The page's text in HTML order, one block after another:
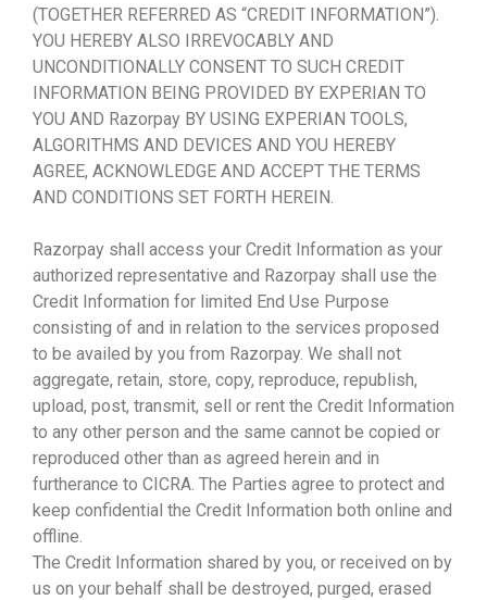
(TOGETHER REFERRED AS “CREDIT INFORMATION”).
YOU HEREBY ALSO IRREVOCABLY AND
UNCONDITIONALLY CONSENT TO SUCH CREDIT
INFORMATION BEING PROVIDED BY EXPERIAN TO
YOU AND Razorpay BY USING EXPERIAN TOOLS,
ALGORITHMS AND DEVICES AND YOU HEREBY
AGREE, ACKNOWLEDGE AND ACCEPT THE TERMS
AND CONDITIONS SET FORTH HEREIN.
Razorpay shall access your Credit Information as your
authorized representative and Razorpay shall use the
Credit Information for limited End Use Purpose
consisting of and in relation to the services proposed
to be availed by you from Razorpay. We shall not
aggregate, retain, store, copy, reproduce, republish,
upload, post, transmit, sell or rent the Credit Information
to any other person and the same cannot be copied or
reproduced other than as agreed herein and in
furtherance to CICRA. The Parties agree to protect and
keep confidential the Credit Information both online and
offline.
The Credit Information shared by you, or received on by
us on your behalf shall be destroyed, purged, erased